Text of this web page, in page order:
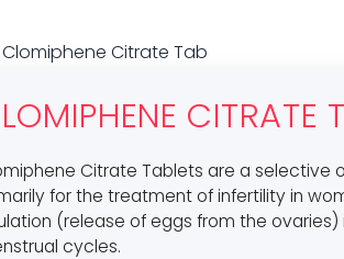
Clomiphene Citrate Tab
CITRATE
Citrate Tablets are a selective
for the treatment of infertility in
(release of eggs from the
cycles.